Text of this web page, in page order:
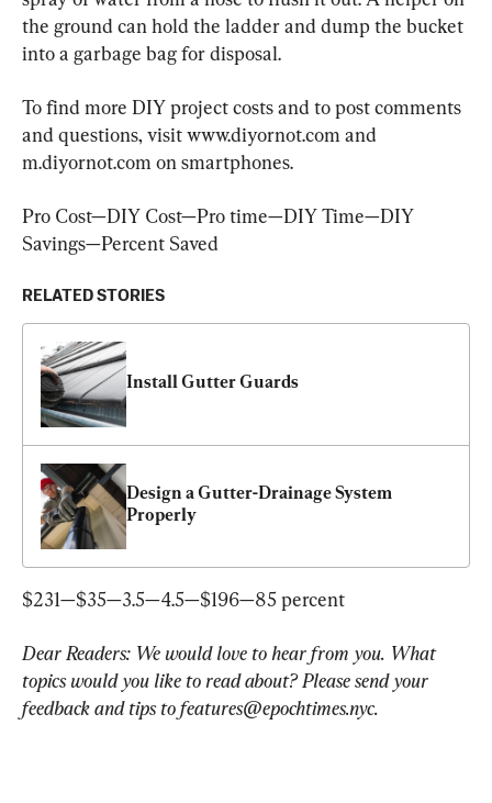
the ground can hold the ladder and dump the bucket
into a garbage bag for disposal.
To find more DIY project costs and to post comments
and questions, visit www.diyornot.com and
m.diyornot.com on smartphones.
Pro Cost—DIY Cost—Pro time—DIY Time—DIY
Savings—Percent Saved
RELATED STORIES
Install Gutter Guards
Design a Gutter-Drainage System
Properly
$231—$35—3.5—4.5—$196—85 percent
Dear Readers: We would love to hear from you. What
topics would you like to read about? Please send your
feedback and tips to features@epochtimes.nyc.